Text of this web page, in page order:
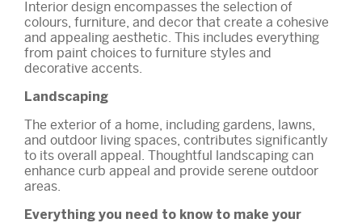
Interior design encompasses the selection of
colours, furniture, and decor that create a cohesive
and appealing aesthetic. This includes everything
from paint choices to furniture styles and
decorative accents.
Landscaping
The exterior of a home, including gardens, lawns,
and outdoor living spaces, contributes significantly
to its overall appeal. Thoughtful landscaping can
enhance curb appeal and provide serene outdoor
areas.
Everything you need to know to make your